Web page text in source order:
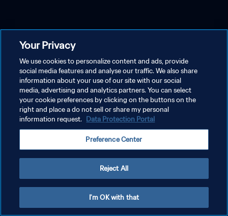
Your Privacy
We use cookies to personalize content and ads, provide
social media features and analyse our traffic. We also share
information about your use of our site with our social
media, advertising and analytics partners. You can select
your cookie preferences by clicking on the buttons on the
right and place a do not sell or share my personal
information request. Data Protection Portal
Preference Center
Reject All
I'm OK with that